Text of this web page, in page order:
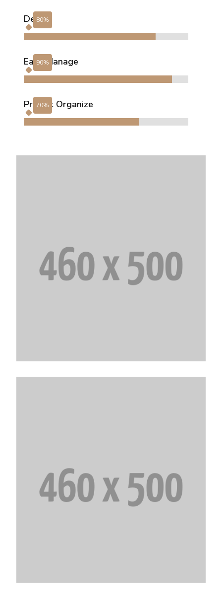
Design
Easy Manage
Project Organize